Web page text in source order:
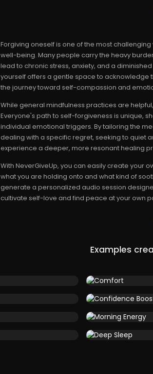
Forgiving oneself is one of the most
well-being. Many people carry the heavy
lead to chronic stress, anxiety, and a
yourself offers a gentle space to acknowledge
the journey toward self-compassion and
While general mindfulness practices are
Everyone's path to self-forgiveness is unique,
individual emotional triggers. By tailoring the
dealing with a specific regret, seeking to quiet
experience a deeper, more resonant healing
With NeverGiveUp, you can easily create your
what you are holding onto and what kind of
generate a personalized audio session
cultivate self-love and find peace at your own
Examples